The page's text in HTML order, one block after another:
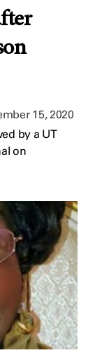
15, 2020
by a UT
on